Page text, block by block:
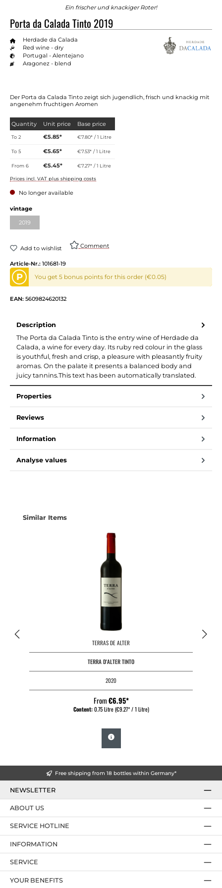
Ein frischer und knackiger Roter!
Porta da Calada Tinto 2019
Herdade da Calada
Red wine - dry
Portugal - Alentejano
Aragonez - blend
Der Porta da Calada Tinto zeigt sich jugendlich, frisch und knackig mit
angenehm fruchtigen Aromen
Quantity Unit price Base price
To2 €5.85* €7.80* / 1 Litre
To5 €5.65* €7.53* / 1 Litre
From6 €5.45* €7.27* / 1 Litre
Prices incl. VAT plus shipping costs
No longer available
Select
vintage
2019(This option is currently unavailable.)
Add to wishlist Comment
Article-Nr.: 101681-19
P You get 5 bonus points for this order (€0.05)
EAN: 5609824620132
Description
The Porta da Calada Tinto is the entry wine of Herdade da
Calada, a wine for every day. Its ruby red colour in the glass
is youthful, fresh and crisp, a pleasure with pleasantly fruity
aromas. On the palate it presents a balanced body and
juicy tannins.This text has been automatically translated.
Properties
Reviews
Information
Analyse values
Skip product gallery
Similar Items
TERRAS DE ALTER
TERRA D'ALTER TINTO
2020
From€6.95*
Content:0.75 Litre(€9.27* / 1 Litre)
Free shipping from 18 bottles within Germany*
NEWSLETTER
SERVICE HOTLINE
YOUR BENEFITS
ABOUT US
INFORMATION
SERVICE